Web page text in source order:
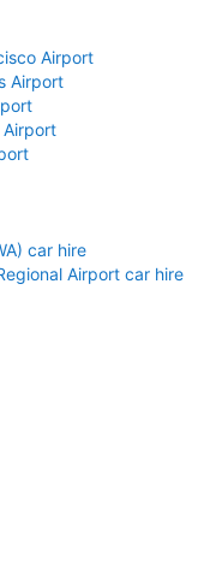
Airport
Airport
car hire
Airport car hire